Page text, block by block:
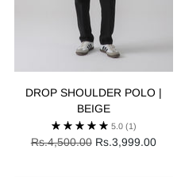
DROP SHOULDER POLO |
BEIGE
5.0 (1)
Regular
Rs.4,500.00 Rs.3,999.00